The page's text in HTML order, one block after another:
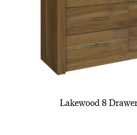
Lakewood 8